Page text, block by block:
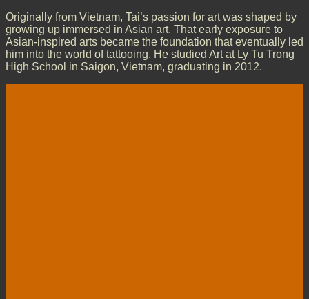
Originally from Vietnam, Tai’s passion for art was shaped by
growing up immersed in Asian art. That early exposure to
Asian-inspired arts became the foundation that eventually led
him into the world of tattooing. He studied Art at Ly Tu Trong
High School in Saigon, Vietnam, graduating in 2012.